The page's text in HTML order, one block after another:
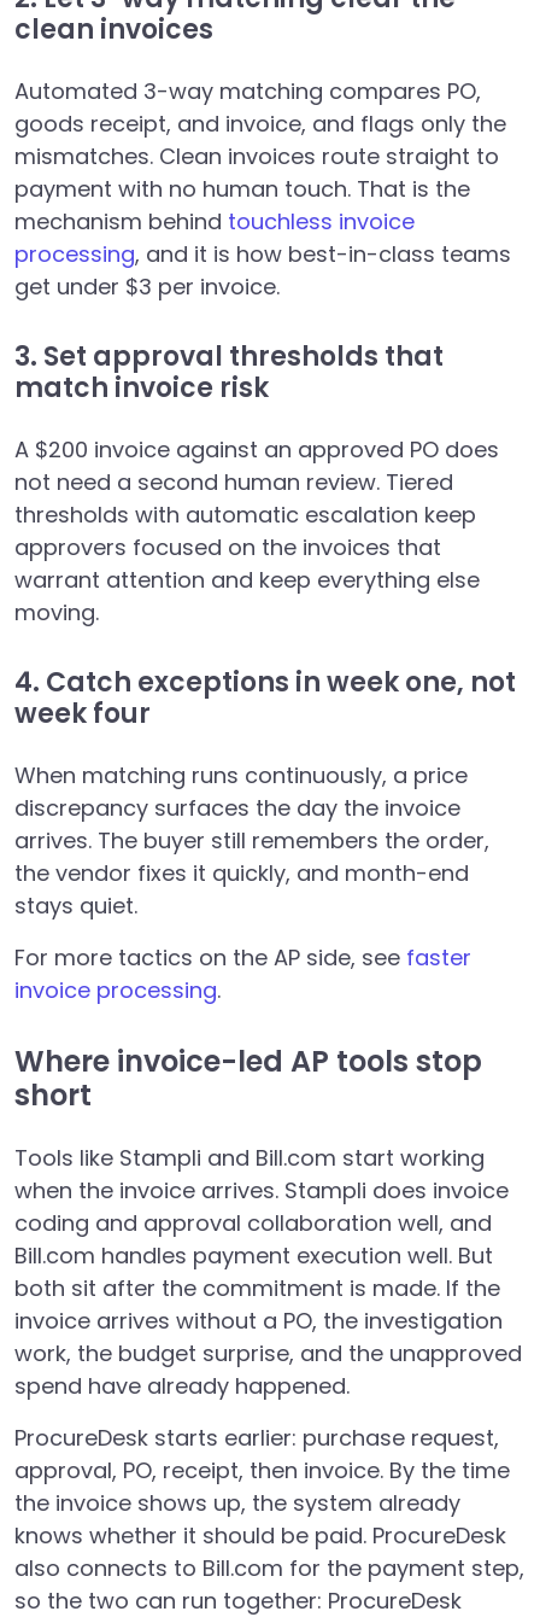
clean invoices
Automated 3-way matching compares PO,
goods receipt, and invoice, and flags only the
mismatches. Clean invoices route straight to
payment with no human touch. That is the
mechanism behind touchless invoice
processing, and it is how best-in-class teams
get under $3 per invoice.
3. Set approval thresholds that
match invoice risk
A $200 invoice against an approved PO does
not need a second human review. Tiered
thresholds with automatic escalation keep
approvers focused on the invoices that
warrant attention and keep everything else
moving.
4. Catch exceptions in week one, not
week four
When matching runs continuously, a price
discrepancy surfaces the day the invoice
arrives. The buyer still remembers the order,
the vendor fixes it quickly, and month-end
stays quiet.
For more tactics on the AP side, see faster
invoice processing.
Where invoice-led AP tools stop
short
Tools like Stampli and Bill.com start working
when the invoice arrives. Stampli does invoice
coding and approval collaboration well, and
Bill.com handles payment execution well. But
both sit after the commitment is made. If the
invoice arrives without a PO, the investigation
work, the budget surprise, and the unapproved
spend have already happened.
ProcureDesk starts earlier: purchase request,
approval, PO, receipt, then invoice. By the time
the invoice shows up, the system already
knows whether it should be paid. ProcureDesk
also connects to Bill.com for the payment step,
so the two can run together: ProcureDesk